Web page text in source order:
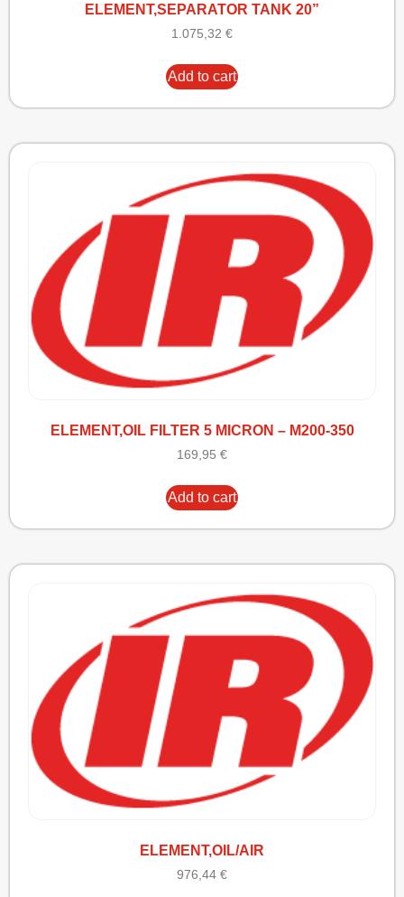
ELEMENT,SEPARATOR TANK 20”
1.075,32 €
Add to cart
ELEMENT,OIL FILTER 5 MICRON – M200-350
169,95 €
Add to cart
ELEMENT,OIL/AIR
976,44 €